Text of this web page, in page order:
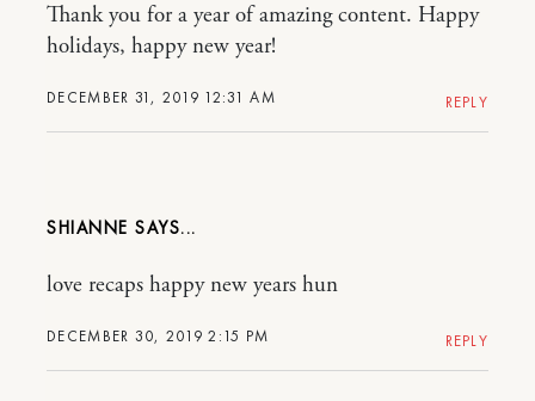
DECEMBER 31, 2019 12:31 AM
Thank you for a year of amazing content. Happy
holidays, happy new year!
REPLY
SHIANNE
DECEMBER 30, 2019 2:15 PM
love recaps happy new years hun
REPLY